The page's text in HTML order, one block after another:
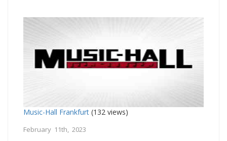
Music-Hall Frankfurt (132 views)
February 11th, 2023